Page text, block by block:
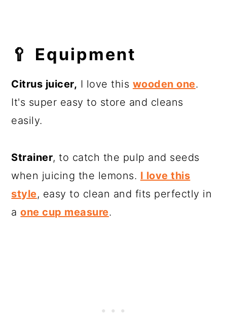
🥄 Equipment
Citrus juicer, I love this wooden one.
It's super easy to store and cleans
easily.
Strainer, to catch the pulp and seeds
when juicing the lemons. I love this
style, easy to clean and fits perfectly in
aone cup measure.